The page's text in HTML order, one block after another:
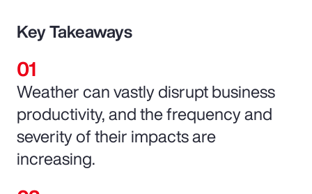
Key Takeaways
Weather can vastly disrupt business
productivity, and the frequency and
severity of their impacts are
increasing.